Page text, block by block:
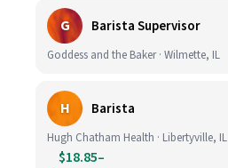
G Barista Supervisor
Goddess and the Baker · Wilmette, IL
H Barista
Hugh Chatham Health · Libertyville, IL
$18.85–